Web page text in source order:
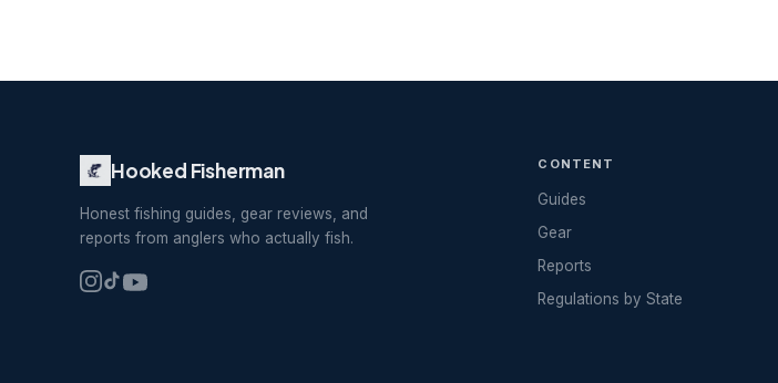
Hooked Fisherman
Honest fishing guides, gear reviews, and
reports from anglers who actually fish.
CONTENT
Guides
Gear
Reports
Regulations by State